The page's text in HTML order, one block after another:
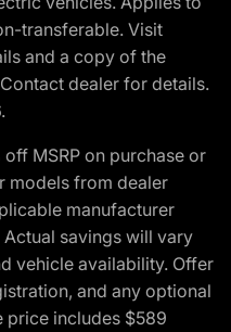
transferable. Visit
and a copy of the
dealer for details.
MSRP on purchase or
models from dealer
manufacturer
savings will vary
vehicle availability. Offer
and any optional
price includes $589